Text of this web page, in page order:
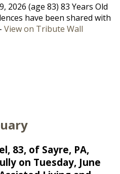
2026 (age 83) 83 Years Old
have been shared with
View on Tribute Wall
83, of Sayre, PA,
on Tuesday, June